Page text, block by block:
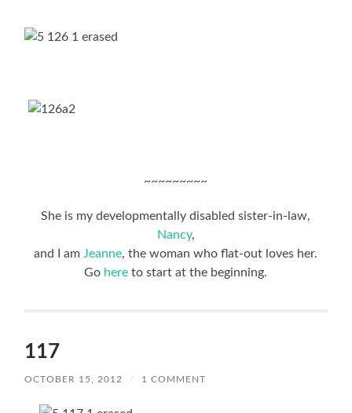
~~~~~~~~~
She is my developmentally disabled sister-in-law,
Nancy,
and I am Jeanne, the woman who flat-out loves her.
Go here to start at the beginning.
117
OCTOBER 15, 2012 / 1 COMMENT